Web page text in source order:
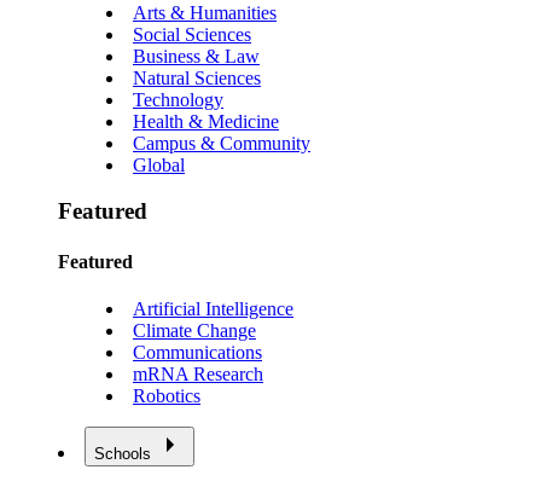
Arts & Humanities
Social Sciences
Business & Law
Natural Sciences
Technology
Health & Medicine
Campus & Community
Global
Featured
Featured
Artificial Intelligence
Climate Change
Communications
mRNA Research
Robotics
Schools